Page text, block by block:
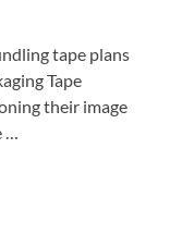
tape plans
Tape
their image